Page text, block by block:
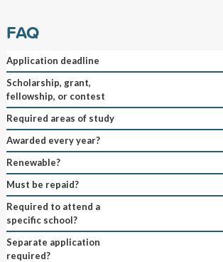
FAQ
Application deadline
Scholarship, grant,
fellowship, or contest
Required areas of study
Awarded every year?
Renewable?
Must be repaid?
Required to attend a
specific school?
Separate application
required?